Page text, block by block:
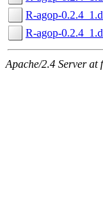
R-agop-
R-agop-
Apache/2.4 Server at